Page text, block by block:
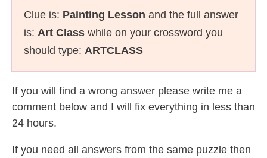
Clue is: Painting Lesson and the full answer
is: Art Class while on your crossword you
should type: ARTCLASS
If you will find a wrong answer please write me a
comment below and I will fix everything in less than
24 hours.
If you need all answers from the same puzzle then